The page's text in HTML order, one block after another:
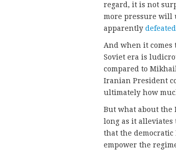
regard, it is not
more pressure will
apparently
And when it
Soviet era is
compared to
Iranian President
ultimately how
But what about the
long as it alleviates
that the
empower the